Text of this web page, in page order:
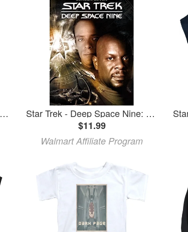
Star Trek: Star Trek Volume 7 (Paperback)
Star Trek - Deep Space Nine: Season 7
$11.99
Walmart Affiliate Program